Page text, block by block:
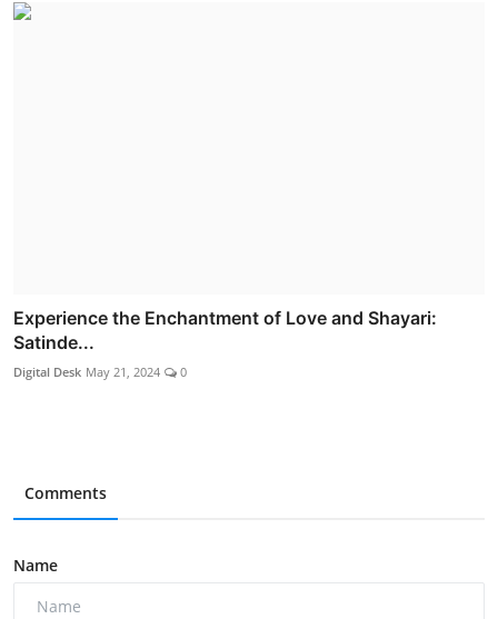
Experience the Enchantment of Love and Shayari:
Satinde...
Digital Desk May 21, 2024 0
Comments
Name